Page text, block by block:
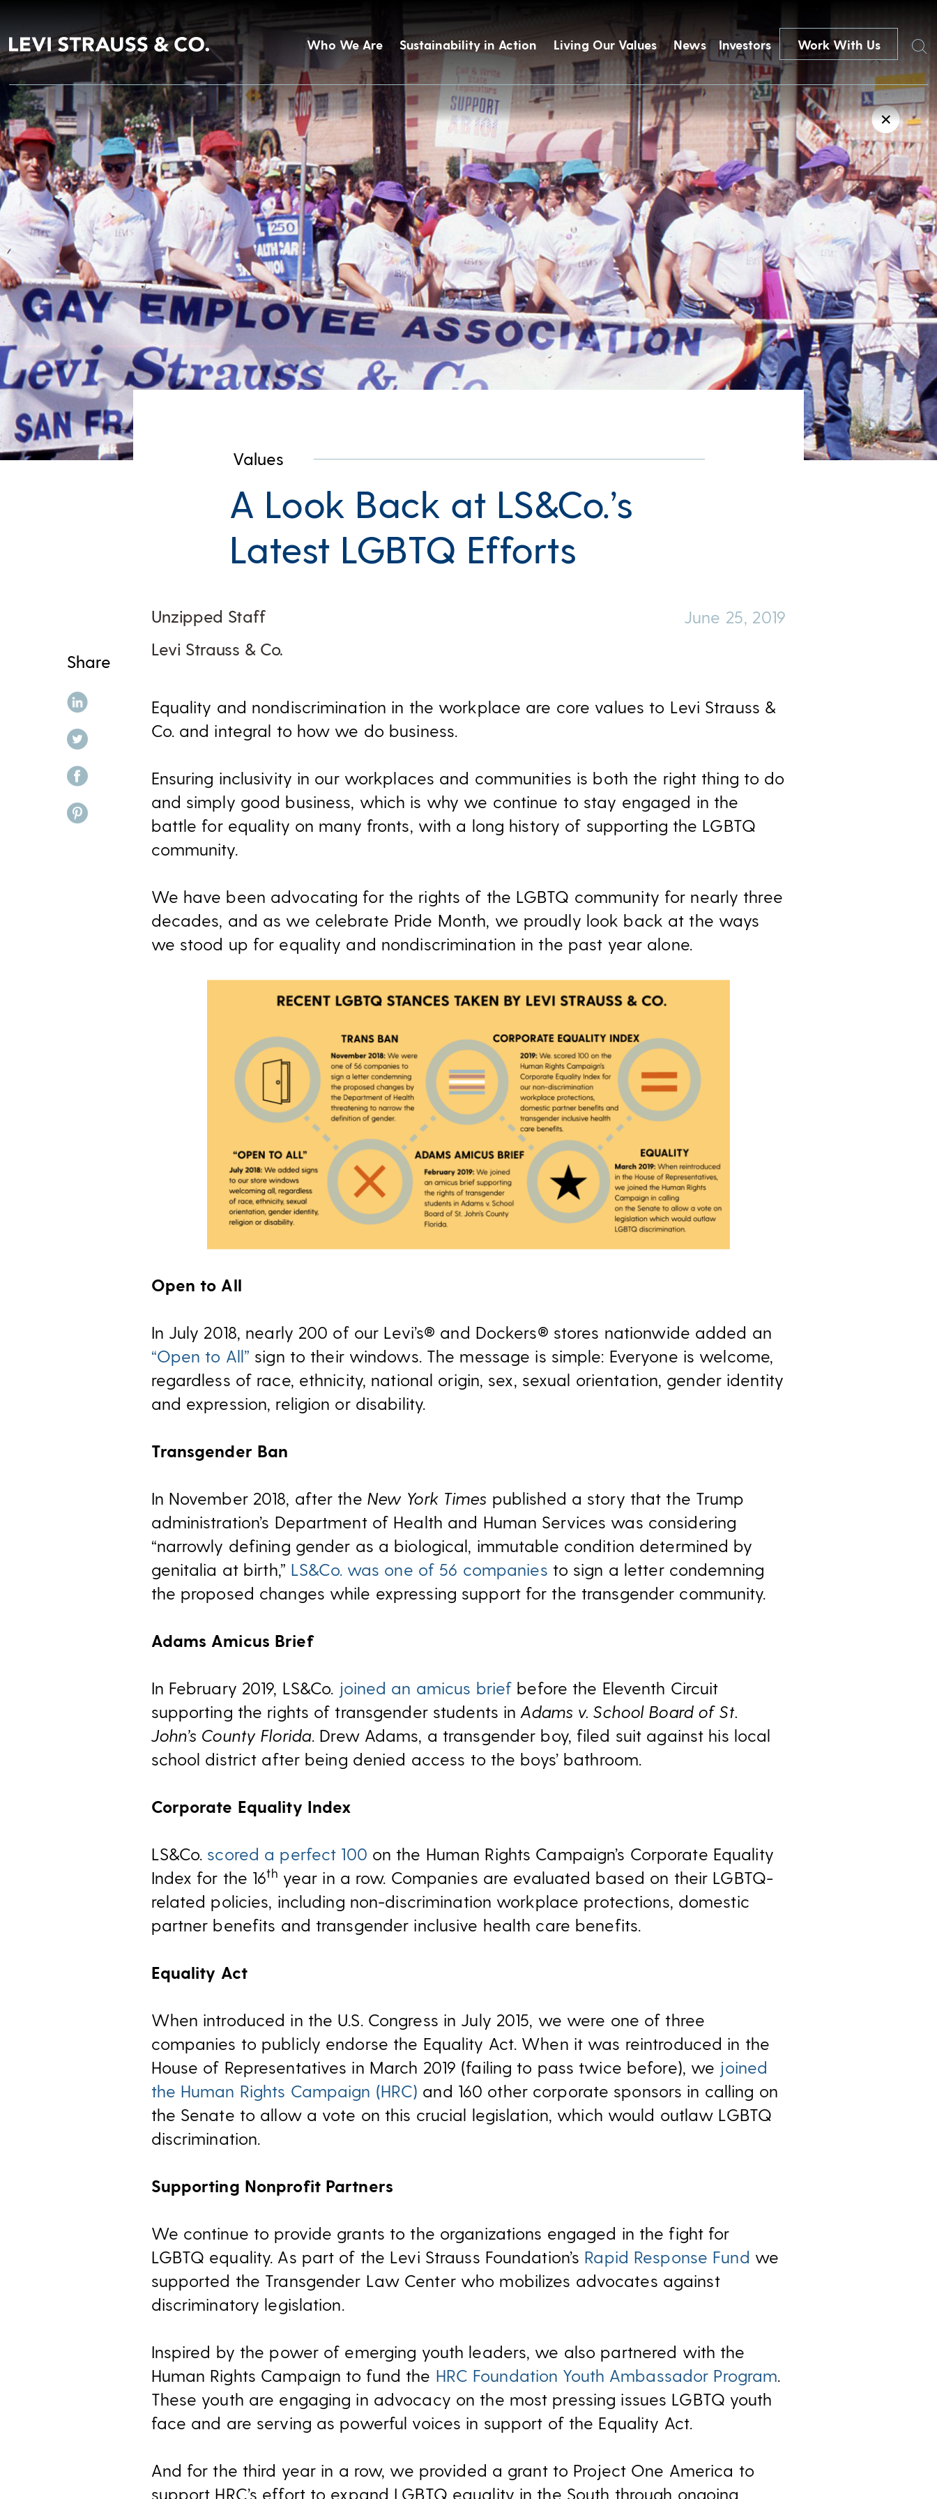
Who We Are Sustainability in Action Living Our Values News Investors Work With Us Search
Share
share on linkedin
share on twitter
share on facebook
share on pinterest
✕
Values
A Look Back at LS&Co.’s
Latest LGBTQ Efforts
Unzipped Staff
Levi Strauss & Co.
June 25, 2019
Equality and nondiscrimination in the workplace are core values to Levi Strauss &
Co. and integral to how we do business.
Ensuring inclusivity in our workplaces and communities is both the right thing to do
and simply good business, which is why we continue to stay engaged in the
battle for equality on many fronts, with a long history of supporting the LGBTQ
community.
We have been advocating for the rights of the LGBTQ community for nearly three
decades, and as we celebrate Pride Month, we proudly look back at the ways
we stood up for equality and nondiscrimination in the past year alone.
Open to All
In July 2018, nearly 200 of our Levi’s® and Dockers® stores nationwide added an
“Open to All” sign to their windows. The message is simple: Everyone is welcome,
regardless of race, ethnicity, national origin, sex, sexual orientation, gender identity
and expression, religion or disability.
Transgender Ban
In November 2018, after the New York Times published a story that the Trump
administration’s Department of Health and Human Services was considering
“narrowly defining gender as a biological, immutable condition determined by
genitalia at birth,” LS&Co. was one of 56 companies to sign a letter condemning
the proposed changes while expressing support for the transgender community.
Adams Amicus Brief
In February 2019, LS&Co. joined an amicus brief before the Eleventh Circuit
supporting the rights of transgender students inAdams v. School Board of St.
John’s County Florida . Drew Adams, a transgender boy, filed suit against his local
school district after being denied access to the boys’ bathroom.
Corporate Equality Index
LS&Co. scored a perfect 100 on the Human Rights Campaign’s Corporate Equality
Index for the 16th year in a row. Companies are evaluated based on their LGBTQ-
related policies, including non-discrimination workplace protections, domestic
partner benefits and transgender inclusive health care benefits.
Equality Act
When introduced in the U.S. Congress in July 2015, we were one of three
companies to publicly endorse the Equality Act. When it was reintroduced in the
House of Representatives in March 2019 (failing to pass twice before), we joined
the Human Rights Campaign (HRC) and 160 other corporate sponsors in calling on
the Senate to allow a vote on this crucial legislation, which would outlaw LGBTQ
discrimination.
Supporting Nonprofit Partners
We continue to provide grants to the organizations engaged in the fight for
LGBTQ equality. As part of the Levi Strauss Foundation’s Rapid Response Fund we
supported the Transgender Law Center who mobilizes advocates against
discriminatory legislation.
Inspired by the power of emerging youth leaders, we also partnered with the
Human Rights Campaign to fund the HRC Foundation Youth Ambassador Program
These youth are engaging in advocacy on the most pressing issues LGBTQ youth
face and are serving as powerful voices in support of the Equality Act.
And for the third year in a row, we provided a grant to Project One America to
support HRC’s effort to expand LGBTQ equality in the South through ongoing